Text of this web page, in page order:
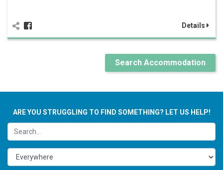
Details
Search Accommodation
ARE YOU STRUGGLING TO FIND SOMETHING? LET US HELP!